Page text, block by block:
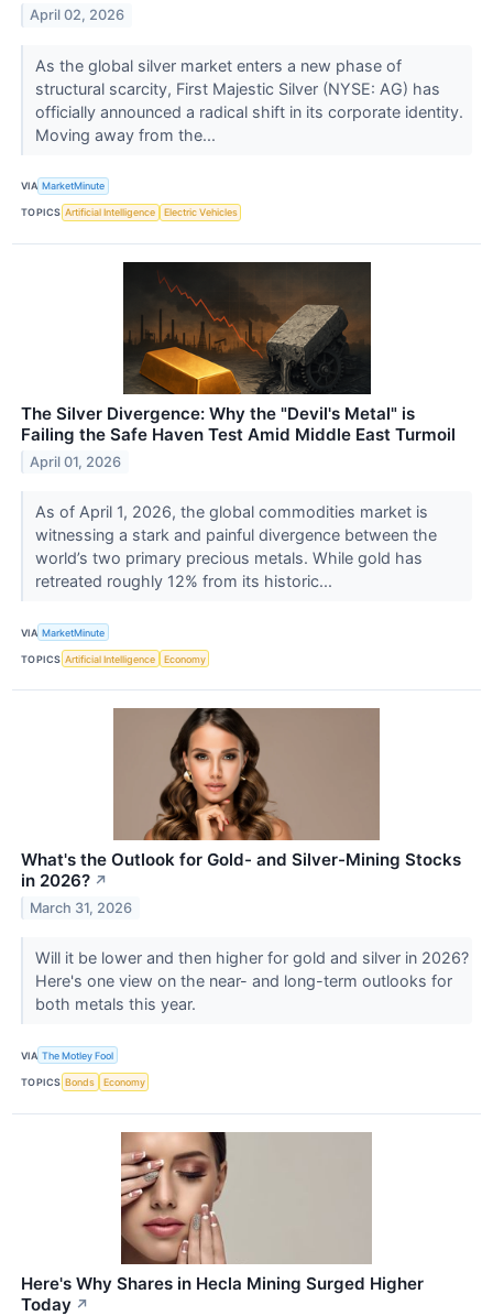
April 02, 2026
As the global silver market enters a new phase of
structural scarcity, First Majestic Silver (NYSE: AG) has
officially announced a radical shift in its corporate identity.
Moving away from the...
VIA MarketMinute
TOPICS Artificial Intelligence Electric Vehicles
The Silver Divergence: Why the "Devil's Metal" is
Failing the Safe Haven Test Amid Middle East Turmoil
April 01, 2026
As of April 1, 2026, the global commodities market is
witnessing a stark and painful divergence between the
world’s two primary precious metals. While gold has
retreated roughly 12% from its historic...
VIA MarketMinute
TOPICS Artificial Intelligence Economy
What's the Outlook for Gold- and Silver-Mining Stocks
in 2026? ↗
March 31, 2026
Will it be lower and then higher for gold and silver in 2026?
Here's one view on the near- and long-term outlooks for
both metals this year.
VIA The Motley Fool
TOPICS Bonds Economy
Here's Why Shares in Hecla Mining Surged Higher
Today ↗